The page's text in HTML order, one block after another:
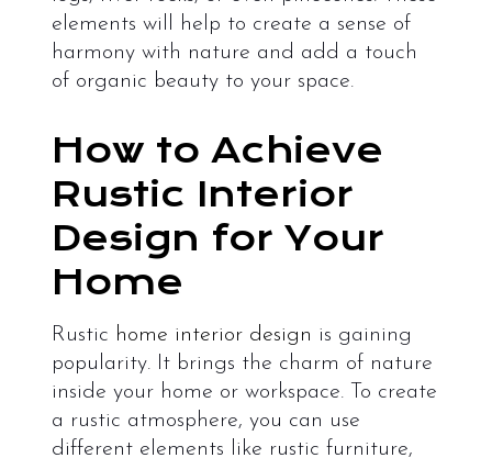
elements will help to create a sense of
harmony with nature and add a touch
of organic beauty to your space.
How to Achieve
Rustic Interior
Design for Your
Home
Rustic home interior design is gaining
popularity. It brings the charm of nature
inside your home or workspace. To create
a rustic atmosphere, you can use
different elements like rustic furniture,